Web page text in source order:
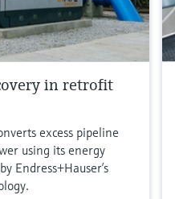
in retrofit
excess pipeline
using its energy
Endress+Hauser’s